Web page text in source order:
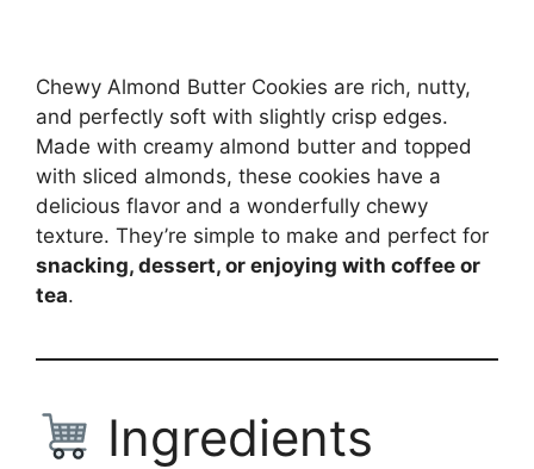
Chewy Almond Butter Cookies are rich, nutty,
and perfectly soft with slightly crisp edges.
Made with creamy almond butter and topped
with sliced almonds, these cookies have a
delicious flavor and a wonderfully chewy
texture. They’re simple to make and perfect for
snacking, dessert, or enjoying with coffee or
tea.
Ingredients